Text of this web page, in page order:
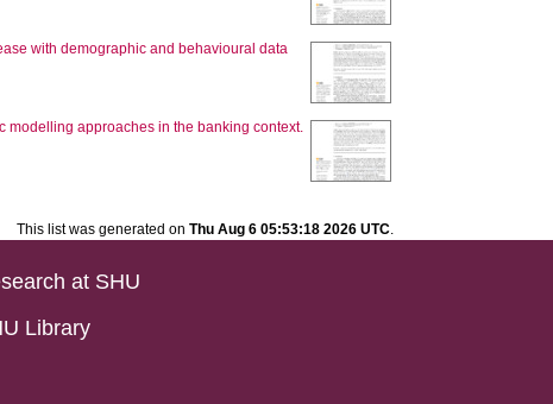
with demographic and behavioural data
modelling approaches in the banking context.
This list was generated on Thu Aug 6 05:53:18 2026 UTC.
at SHU
Library